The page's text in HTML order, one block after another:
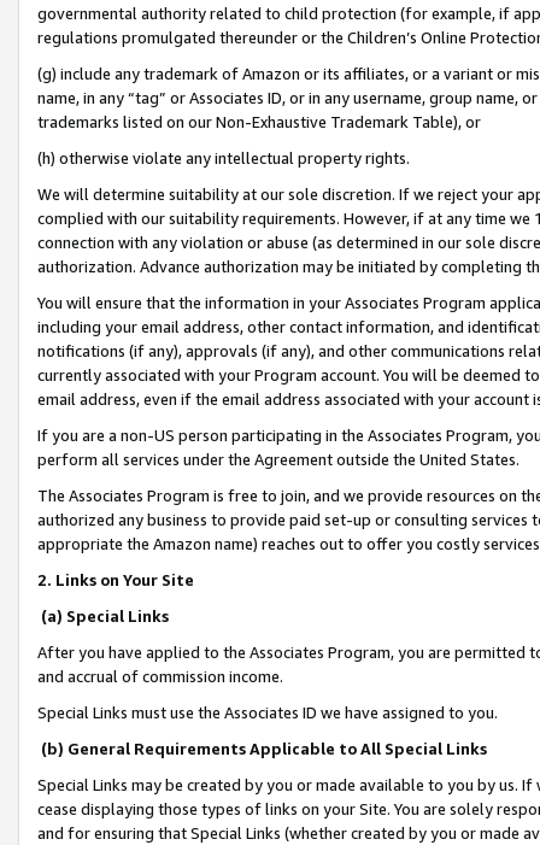
governmental authority related to child protection (for example, if
regulations promulgated thereunder or the Children’s Online
(g) include any trademark of Amazon or its affiliates, or a variant or
name, in any “tag” or Associates ID, or in any username, group
trademarks listed on our Non-Exhaustive Trademark Table), or
(h) otherwise violate any intellectual property rights.
We will determine suitability at our sole discretion. If we reject your
complied with our suitability requirements. However, if at any time
connection with any violation or abuse (as determined in our sole
authorization. Advance authorization may be initiated by completing
You will ensure that the information in your Associates Program
including your email address, other contact information, and
notifications (if any), approvals (if any), and other communications
currently associated with your Program account. You will be deemed
email address, even if the email address associated with your account
If you are a non-US person participating in the Associates Program,
perform all services under the Agreement outside the United States.
The Associates Program is free to join, and we provide resources on
authorized any business to provide paid set-up or consulting
appropriate the Amazon name) reaches out to offer you costly
2. Links on Your Site
(a) Special Links
After you have applied to the Associates Program, you are permitted
and accrual of commission income.
Special Links must use the Associates ID we have assigned to you.
(b) General Requirements Applicable to All Special Links
Special Links may be created by you or made available to you by us.
cease displaying those types of links on your Site. You are solely
and for ensuring that Special Links (whether created by you or